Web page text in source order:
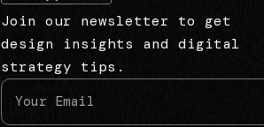
Join our newsletter to get
design insights and digital
strategy tips.